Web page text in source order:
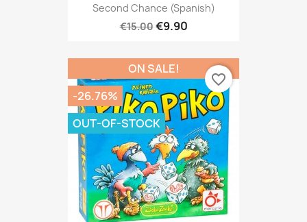
Second Chance (Spanish)
€15.00€9.90
ON SALE!
-26.76%
OUT-OF-STOCK
favorite_border